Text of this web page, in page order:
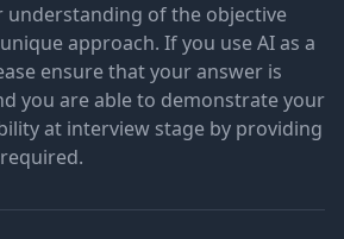
understanding of the objective
approach. If you use AI as a
ensure that your answer is
you are able to demonstrate your
at interview stage by providing